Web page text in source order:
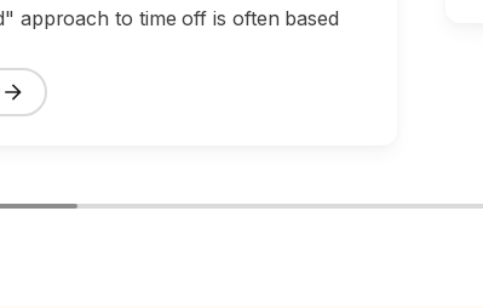
approach to time off is often based